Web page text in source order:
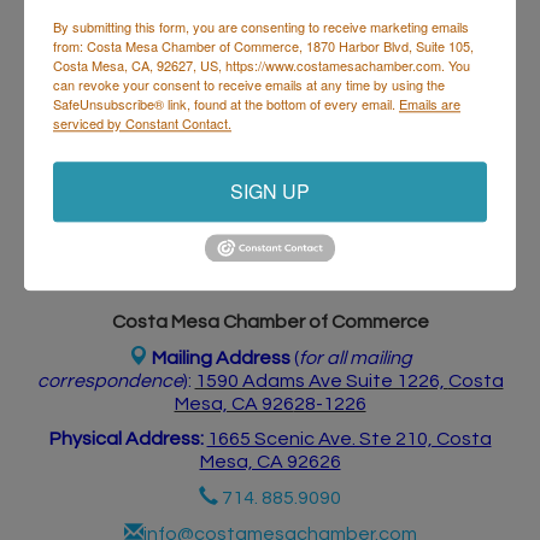
Business Directory Events Calendar Hot Deals
Job
Postings
Contact Us
Costa Mesa Chamber of Commerce
Mailing Address (for all mailing
correspondence): 1590 Adams Ave Suite 1226, Costa
Mesa, CA 92628-1226
Physical Address: 1665 Scenic Ave. Ste 210, Costa
Mesa, CA 92626
714. 885.9090
info@costamesachamber.com
By submitting this form, you are consenting to receive marketing emails
from: Costa Mesa Chamber of Commerce, 1870 Harbor Blvd, Suite 105,
Costa Mesa, CA, 92627, US, https://www.costamesachamber.com. You
can revoke your consent to receive emails at any time by using the
SafeUnsubscribe® link, found at the bottom of every email. Emails are
serviced by Constant Contact.
SIGN UP